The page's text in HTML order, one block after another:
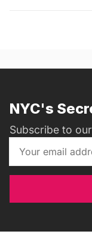
NYC's
Subscribe to